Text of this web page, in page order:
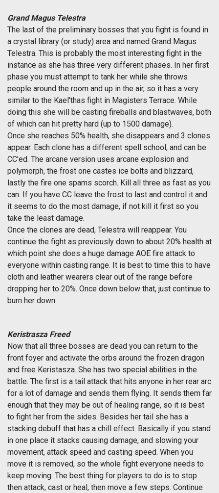
Grand Magus Telestra
The last of the preliminary bosses that you fight is found in
a crystal library (or study) area and named Grand Magus
Telestra. This is probably the most interesting fight in the
instance as she has three very different phases. In her first
phase you must attempt to tank her while she throws
people around the room and up in the air, so it has a very
similar to the Kael'thas fight in Magisters Terrace. While
doing this she will be casting fireballs and blastwaves, both
of which can hit pretty hard (up to 1500 damage).
Once she reaches 50% health, she disappears and 3 clones
appear. Each clone has a different spell school, and can be
CC'ed. The arcane version uses arcane explosion and
polymorph, the frost one castes ice bolts and blizzard,
lastly the fire one spams scorch. Kill all three as fast as you
can. If you have CC leave the frost to last and control it and
it seems to do the most damage, if not kill it first so you
take the least damage.
Once the clones are dead, Telestra will reappear. You
continue the fight as previously down to about 20% health at
which point she does a huge damage AOE fire attack to
everyone within casting range. It is best to time this to have
cloth and leather wearers clear out of the range before
dropping her to 20%. Once down below that, just continue to
burn her down.
Keristrasza Freed
Now that all three bosses are dead you can return to the
front foyer and activate the orbs around the frozen dragon
and free Keristasza. She has two special abilities in the
battle. The first is a tail attack that hits anyone in her rear arc
for a lot of damage and sends them flying. It sends them far
enough that they may be out of healing range, so it is best
to fight her from the sides. Besides her tail she has a
stacking debuff that has a chill effect. Basically if you stand
in one place it stacks causing damage, and slowing your
movement, attack speed and casting speed. When you
move it is removed, so the whole fight everyone needs to
keep moving. The best thing for players to do is to stop
then attack, cast or heal, then move a few steps. Continue